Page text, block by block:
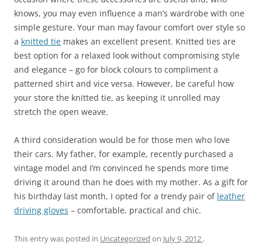
knows, you may even influence a man’s wardrobe with one
simple gesture. Your man may favour comfort over style so
a knitted tie makes an excellent present. Knitted ties are
best option for a relaxed look without compromising style
and elegance – go for block colours to compliment a
patterned shirt and vice versa. However, be careful how
your store the knitted tie, as keeping it unrolled may
stretch the open weave.
A third consideration would be for those men who love
their cars. My father, for example, recently purchased a
vintage model and I’m convinced he spends more time
driving it around than he does with my mother. As a gift for
his birthday last month, I opted for a trendy pair of leather
driving gloves – comfortable, practical and chic.
This entry was posted in Uncategorized on July 9, 2012 .